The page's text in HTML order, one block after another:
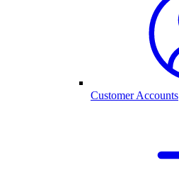
Customer Accounts